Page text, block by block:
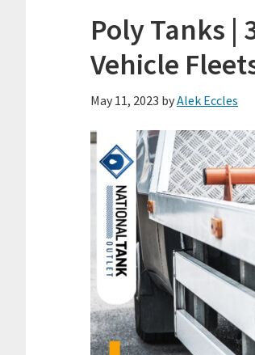
Poly Tanks |
Vehicle
May 11, 2023 byAlek Eccles